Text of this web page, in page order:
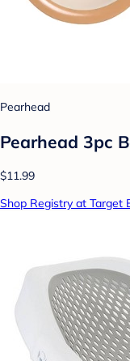
Pearhead
Pearhead 3pc
$11.99
Shop Registry at Target